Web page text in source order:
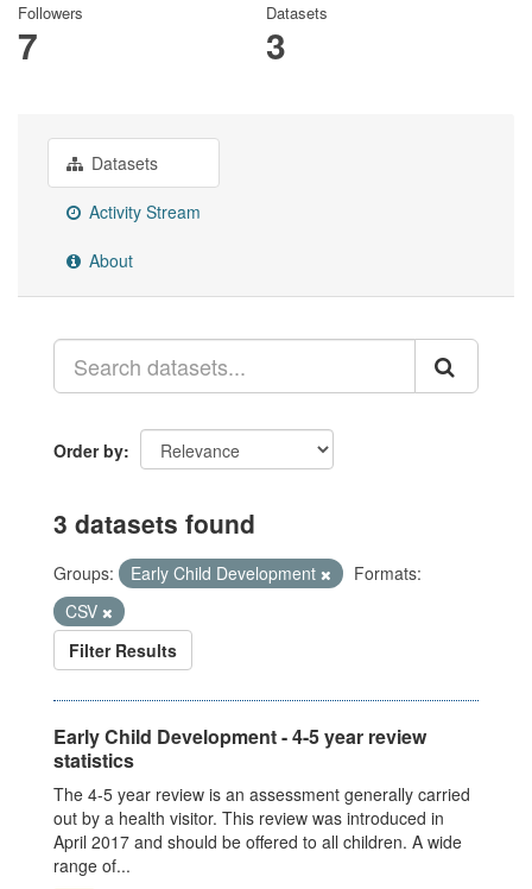
Followers
7
Datasets
3
Datasets
Activity Stream
About
Order by
3 datasets found
Groups: Early Child Development
Formats:
CSV
Filter Results
Early Child Development - 4-5 year review
statistics
The 4-5 year review is an assessment generally carried
out by a health visitor. This review was introduced in
April 2017 and should be offered to all children. A wide
range of...